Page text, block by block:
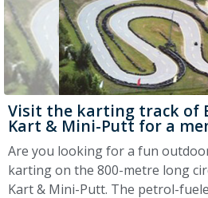
Visit the karting track of
Kart & Mini-Putt for a
Are you looking for a fun
karting on the 800-metre long
Kart & Mini-Putt. The petrol-